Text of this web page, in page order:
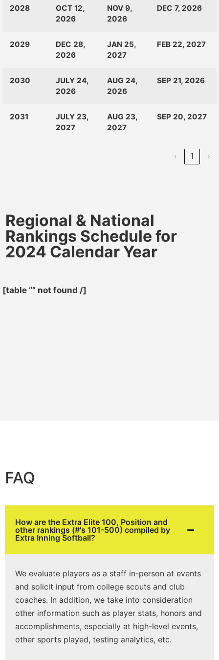
OF:
LAUNCH
2028
OCT 12,
2026
NOV 9,
2026
DEC 7, 2026
2029
DEC 28,
2026
JAN 25,
2027
FEB 22, 2027
2030
JULY 24,
2026
AUG 24,
2026
SEP 21, 2026
2031
JULY 23,
2027
AUG 23,
2027
SEP 20, 2027
‹ 1 ›
Regional & National
Rankings Schedule for
2024 Calendar Year
[table “” not found /]
FAQ
How are the Extra Elite 100, Position and
other rankings (#'s 101-500) compiled by
Extra Inning Softball?
We evaluate players as a staff in-person at events
and solicit input from college scouts and club
coaches. In addition, we take into consideration
other information such as player stats, honors and
accomplishments, especially at high-level events,
other sports played, testing analytics, etc.